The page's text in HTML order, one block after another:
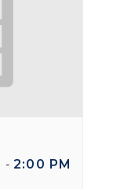
- 2:00 PM